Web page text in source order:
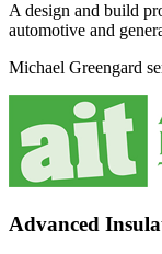
A design and build
automotive and
Michael Greengard
Advanced